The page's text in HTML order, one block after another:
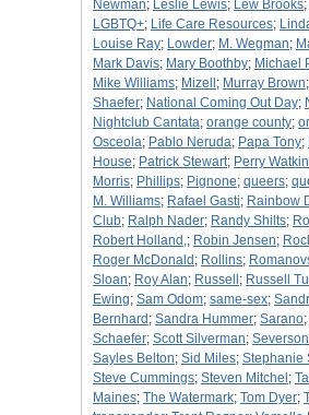
Newman; Leslie Lewis; Lew Brooks;
LGBTQ+; Life Care Resources;
Louise Ray; Lowder; M. Wegman;
Mark Davis; Mary Boothby; Michael
Mike Williams; Mizell ; Murray Brown;
Shaefer; National Coming Out Day;
Nightclub Cantata; orange county;
Osceola; Pablo Neruda; Papa Tony;
House; Patrick Stewart; Perry
Morris; Phillips; Pignone; queers;
M. Williams; Rafael Gasti; Rainbow
Club; Ralph Nader; Randy Shilts;
Robert Holland,; Robin Jensen;
Roger McDonald ; Rollins;
Sloan; Roy Alan; Russell ; Russell
Ewing; Sam Odom; same-sex;
Bernhard ; Sandra Hummer; Sarano;
Schaefer; Scott Silverman; Severson
Sayles Belton; Sid Miles; Stephanie
Steve Cummings; Steven Mitchel ;
Maines; The Watermark; Tom Dyer;